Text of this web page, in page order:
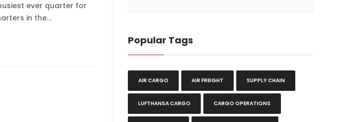
ever quarter for
in the...
Popular Tags
AIR CARGO AIR FREIGHT SUPPLY CHAIN
LUFTHANSA CARGO CARGO OPERATIONS